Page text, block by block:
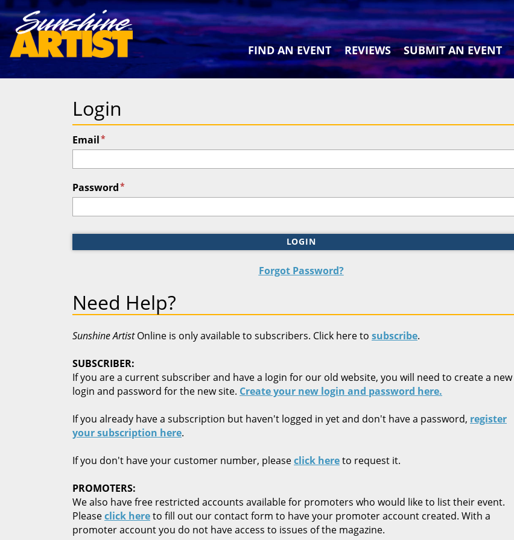
FIND AN EVENT REVIEWS SUBMIT AN EVENT
Login
Email*
Password*
LOGIN
Forgot Password?
Need Help?
Sunshine ArtistOnline is only available to subscribers. Click here to subscribe.
SUBSCRIBER:
If you are a current subscriber and have a login for our old website, you will need to create a new
login and password for the new site. Create your new login and password here.
If you already have a subscription but haven't logged in yet and don't have a password, register
your subscription here.
If you don't have your customer number, pleaseclick hereto request it.
PROMOTERS:
We also have free restricted accounts available for promoters who would like to list their event.
Pleaseclick hereto fill out our contact form to have your promoter account created. With a
promoter account you do not have access to issues of the magazine.